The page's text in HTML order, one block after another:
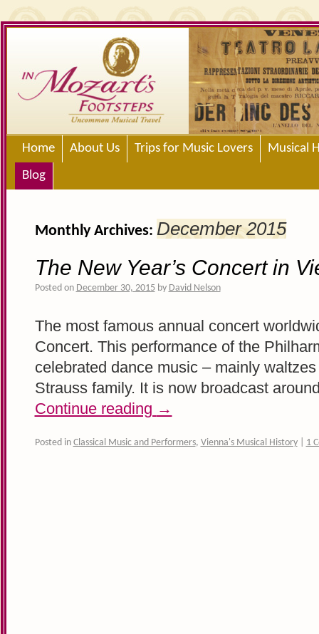
Home About Us Trips for Music Lovers
Musical
Blog
Monthly Archives: December 2015
The New Year’s Concert in
Posted on December 30, 2015 by David Nelson
The most famous annual concert
Concert. This performance of the
celebrated dance music – mainly
Strauss family. It is now broadcast
Continue reading →
Posted in Classical Music and Performers, Vienna's Musical History 1